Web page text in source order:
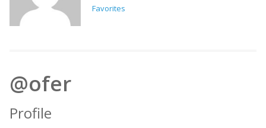
Favorites
@ofer
Profile